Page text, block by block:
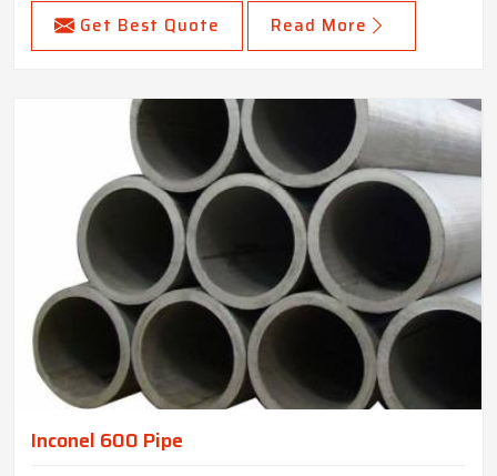
Get Best Quote Read More
Inconel 600 Pipe